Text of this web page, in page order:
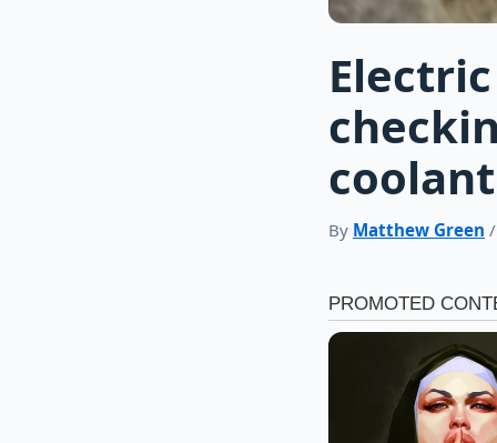
By Matthew Green